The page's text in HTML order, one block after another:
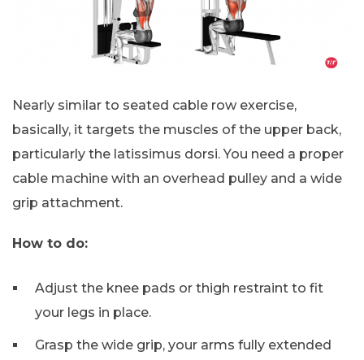
Nearly similar to seated cable row exercise,
basically, it targets the muscles of the upper back,
particularly the latissimus dorsi. You need a proper
cable machine with an overhead pulley and a wide
grip attachment.
How to do:
Adjust the knee pads or thigh restraint to fit
your legs in place.
Grasp the wide grip, your arms fully extended